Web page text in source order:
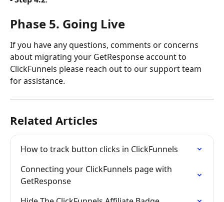
Phase 5. Going Live
If you have any questions, comments or concerns
about migrating your GetResponse account to
ClickFunnels please reach out to our support team
for assistance.
Related Articles
How to track button clicks in ClickFunnels
Connecting your ClickFunnels page with
GetResponse